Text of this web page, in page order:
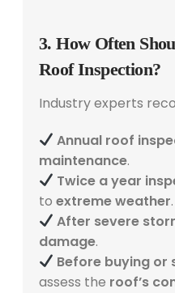
3. How Often
Roof Inspection?
Industry experts
Annual roof
maintenance.
Twice a year
to extreme weather.
After severe
damage.
Before buying or
assess the roof’s